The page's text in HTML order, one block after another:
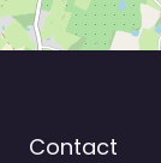
Contact